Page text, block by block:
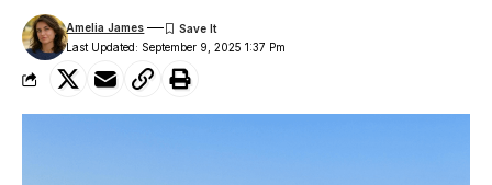
Last Updated: September 9, 2025 1:37 Pm
Amelia James